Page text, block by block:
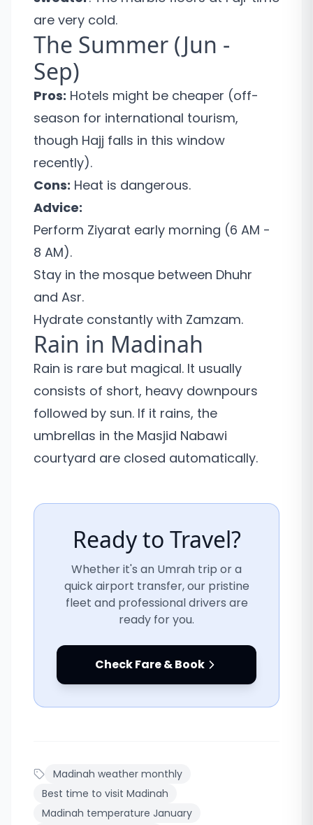
are very cold.
The Summer (Jun -
Sep)
Pros: Hotels might be cheaper (off-
season for international tourism,
though Hajj falls in this window
recently).
Cons: Heat is dangerous.
Advice:
Perform Ziyarat early morning (6 AM -
8 AM).
Stay in the mosque between Dhuhr
and Asr.
Hydrate constantly with Zamzam.
Rain in Madinah
Rain is rare but magical. It usually
consists of short, heavy downpours
followed by sun. If it rains, the
umbrellas in the Masjid Nabawi
courtyard are closed automatically.
Ready to Travel?
Whether it's an Umrah trip or a
quick airport transfer, our pristine
fleet and professional drivers are
ready for you.
Check Fare & Book
Madinah weather monthly
Best time to visit Madinah
Madinah temperature January